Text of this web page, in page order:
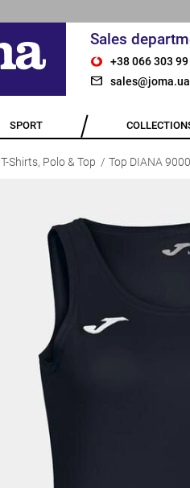
Sales
+38 066 303
sales@joma.ua
SPORT
T-Shirts, Polo & Top Top DIANA